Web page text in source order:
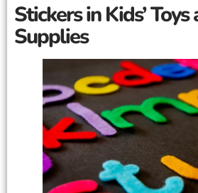
Stickers in Kids’
Supplies